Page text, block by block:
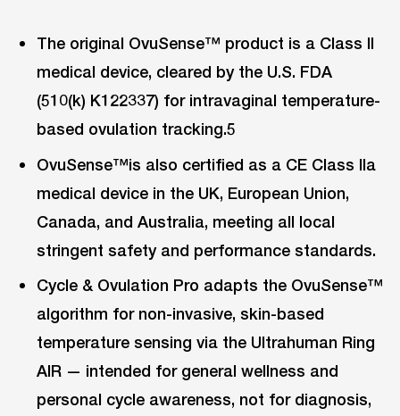
The original OvuSense™ product is a Class II
medical device, cleared by the U.S. FDA
(510(k) K122337) for intravaginal temperature-
based ovulation tracking.5
OvuSense™is also certified as a CE Class IIa
medical device in the UK, European Union,
Canada, and Australia, meeting all local
stringent safety and performance standards.
Cycle & Ovulation Pro adapts the OvuSense™
algorithm for non-invasive, skin-based
temperature sensing via the Ultrahuman Ring
AIR — intended for general wellness and
personal cycle awareness, not for diagnosis,